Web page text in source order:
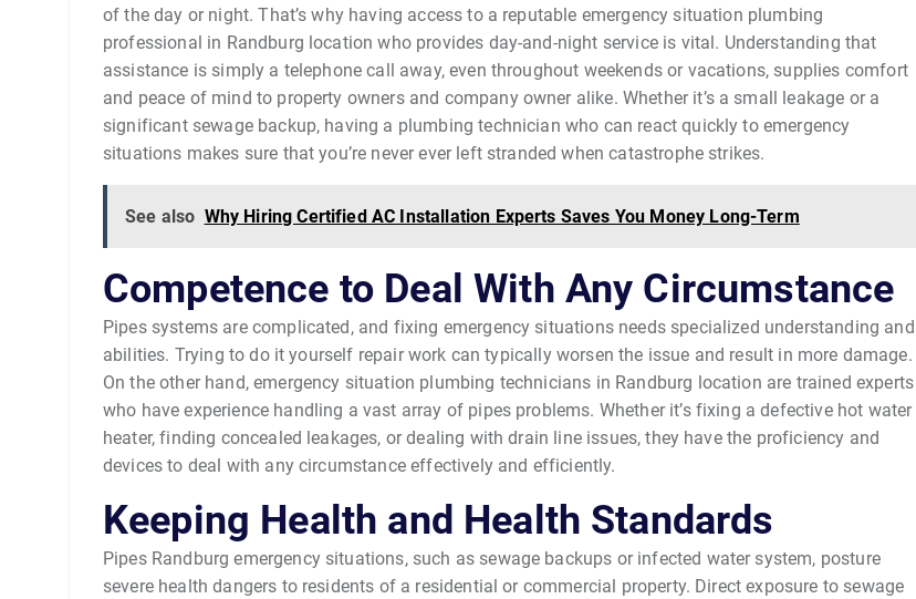
of the day or night. That’s why having access to a reputable emergency situation plumbing
professional in Randburg location who provides day-and-night service is vital. Understanding that
assistance is simply a telephone call away, even throughout weekends or vacations, supplies comfort
and peace of mind to property owners and company owner alike. Whether it’s a small leakage or a
significant sewage backup, having a plumbing technician who can react quickly to emergency
situations makes sure that you’re never ever left stranded when catastrophe strikes.
See also Why Hiring Certified AC Installation Experts Saves You Money Long-Term
Competence to Deal With Any Circumstance
Pipes systems are complicated, and fixing emergency situations needs specialized understanding and
abilities. Trying to do it yourself repair work can typically worsen the issue and result in more damage.
On the other hand, emergency situation plumbing technicians in Randburg location are trained experts
who have experience handling a vast array of pipes problems. Whether it’s fixing a defective hot water
heater, finding concealed leakages, or dealing with drain line issues, they have the proficiency and
devices to deal with any circumstance effectively and efficiently.
Keeping Health and Health Standards
Pipes Randburg emergency situations, such as sewage backups or infected water system, posture
severe health dangers to residents of a residential or commercial property. Direct exposure to sewage